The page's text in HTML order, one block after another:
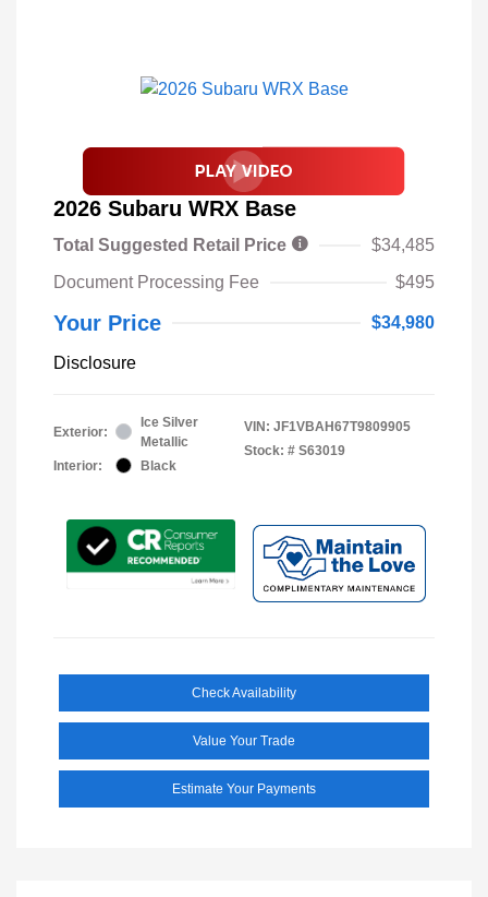
2026 Subaru WRX Base
Total Suggested Retail Price
$34,485
Document Processing Fee
$495
Your Price $34,980
Disclosure
Exterior:
Ice Silver
Metallic
Interior:
Black
VIN: JF1VBAH67T9809905
Stock: # S63019
Check Availability
Value Your Trade
Estimate Your Payments